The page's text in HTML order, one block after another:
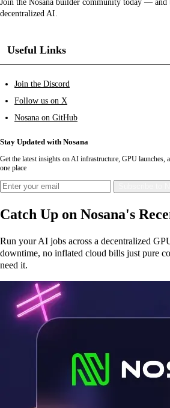
Join the Nosana builder community today —
decentralized AI.
Useful Links
Join the Discord
Follow us on X
Nosana on GitHub
Stay Updated with Nosana
Get the latest insights on AI infrastructure, GPU
one place
Catch Up on Nosana's
Run your AI jobs across a decentralized
downtime, no inflated cloud bills just pure
need it.